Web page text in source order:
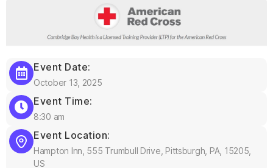
Event Date:
October 13, 2025
Event Time:
8:30 am
Event Location:
Hampton Inn, 555 Trumbull Drive, Pittsburgh, PA, 15205,
US